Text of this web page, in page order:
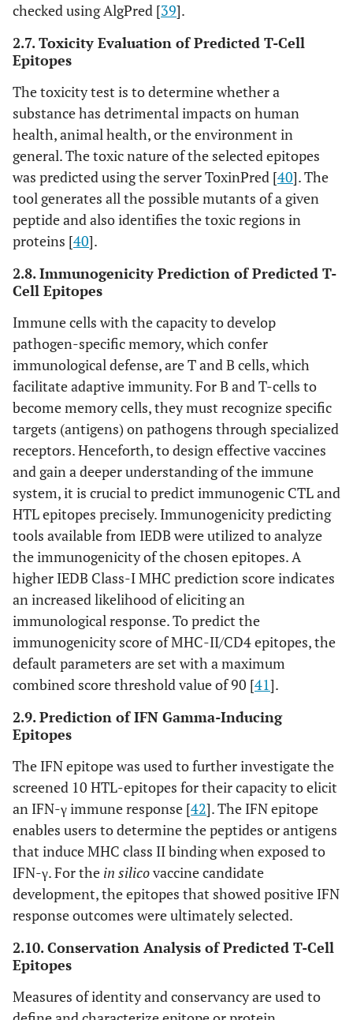
checked using AlgPred [39].
2.7. Toxicity Evaluation of Predicted T-Cell
Epitopes
The toxicity test is to determine whether a
substance has detrimental impacts on human
health, animal health, or the environment in
general. The toxic nature of the selected epitopes
was predicted using the server ToxinPred [40]. The
tool generates all the possible mutants of a given
peptide and also identifies the toxic regions in
proteins [40].
2.8. Immunogenicity Prediction of Predicted T-
Cell Epitopes
Immune cells with the capacity to develop
pathogen-specific memory, which confer
immunological defense, are T and B cells, which
facilitate adaptive immunity. For B and T-cells to
become memory cells, they must recognize specific
targets (antigens) on pathogens through specialized
receptors. Henceforth, to design effective vaccines
and gain a deeper understanding of the immune
system, it is crucial to predict immunogenic CTL and
HTL epitopes precisely. Immunogenicity predicting
tools available from IEDB were utilized to analyze
the immunogenicity of the chosen epitopes. A
higher IEDB Class-I MHC prediction score indicates
an increased likelihood of eliciting an
immunological response. To predict the
immunogenicity score of MHC-II/CD4 epitopes, the
default parameters are set with a maximum
combined score threshold value of 90 [41].
2.9. Prediction of IFN Gamma-Inducing
Epitopes
The IFN epitope was used to further investigate the
screened 10 HTL-epitopes for their capacity to elicit
an IFN-γ immune response [42]. The IFN epitope
enables users to determine the peptides or antigens
that induce MHC class II binding when exposed to
IFN-γ. For the in silicovaccine candidate
development, the epitopes that showed positive IFN
response outcomes were ultimately selected.
2.10. Conservation Analysis of Predicted T-Cell
Epitopes
Measures of identity and conservancy are used to